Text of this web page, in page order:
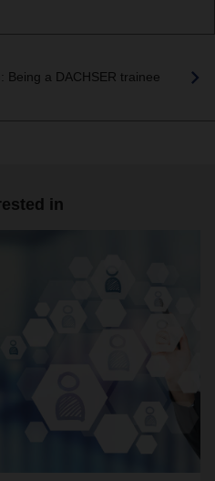
Being a DACHSER trainee
in